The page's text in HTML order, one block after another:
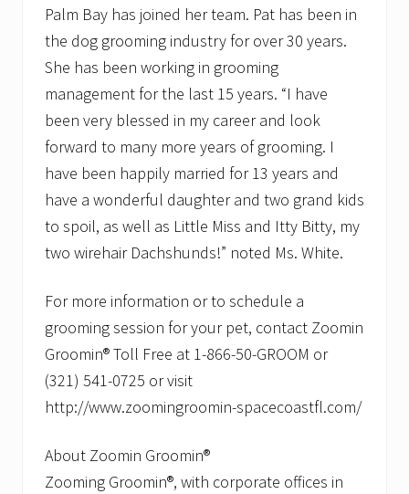
Palm Bay has joined her team. Pat has been in
the dog grooming industry for over 30 years.
She has been working in grooming
management for the last 15 years. “I have
been very blessed in my career and look
forward to many more years of grooming. I
have been happily married for 13 years and
have a wonderful daughter and two grand kids
to spoil, as well as Little Miss and Itty Bitty, my
two wirehair Dachshunds!” noted Ms. White.
For more information or to schedule a
grooming session for your pet, contact Zoomin
Groomin® Toll Free at 1-866-50-GROOM or
(321) 541-0725 or visit
http://www.zoomingroomin-spacecoastfl.com/
About Zoomin Groomin®
Zooming Groomin®, with corporate offices in